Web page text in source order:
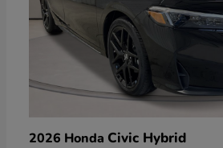
2026 Honda Civic Hybrid